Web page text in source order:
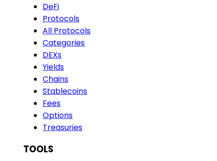
DeFi
Protocols
All Protocols
Categories
DEXs
Yields
Chains
Stablecoins
Fees
Options
Treasuries
TOOLS